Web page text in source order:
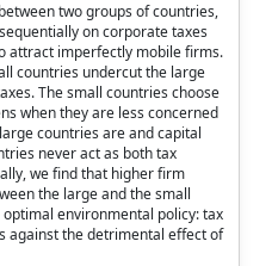
two groups of countries,
on corporate taxes
attract imperfectly mobile firms.
countries undercut the large
The small countries choose
when they are less concerned
countries are and capital
never act as both tax
we find that higher firm
the large and the small
environmental policy: tax
against the detrimental effect of